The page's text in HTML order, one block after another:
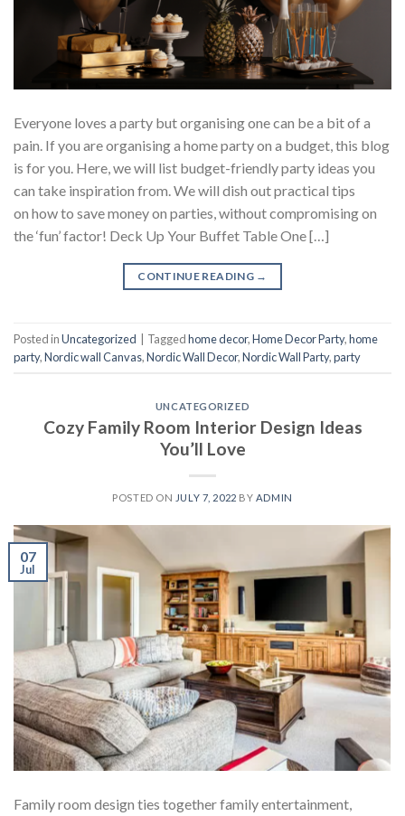
Everyone loves a party but organising one can be a bit of a
pain. If you are organising a home party on a budget, this blog
is for you. Here, we will list budget-friendly party ideas you
can take inspiration from. We will dish out practical tips
on how to save money on parties, without compromising on
the ‘fun’ factor! Deck Up Your Buffet Table One […]
CONTINUE READING →
Posted inUncategorized Taggedhome decor,Home Decor Party,home
party,Nordic wall Canvas,Nordic Wall Decor,Nordic Wall Party,party
UNCATEGORIZED
Cozy Family Room Interior Design Ideas
You’ll Love
POSTED ON JULY 7, 2022 BY ADMIN
07
Jul
Family room design ties together family entertainment,